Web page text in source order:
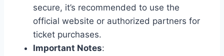
secure, it’s recommended to use the
official website or authorized partners for
ticket purchases.
Important Notes: